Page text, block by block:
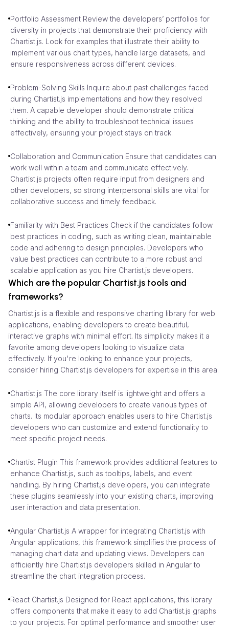
Portfolio Assessment Review the developers’ portfolios for
diversity in projects that demonstrate their proficiency with
Chartist.js. Look for examples that illustrate their ability to
implement various chart types, handle large datasets, and
ensure responsiveness across different devices.
Problem-Solving Skills Inquire about past challenges faced
during Chartist.js implementations and how they resolved
them. A capable developer should demonstrate critical
thinking and the ability to troubleshoot technical issues
effectively, ensuring your project stays on track.
Collaboration and Communication Ensure that candidates can
work well within a team and communicate effectively.
Chartist.js projects often require input from designers and
other developers, so strong interpersonal skills are vital for
collaborative success and timely feedback.
Familiarity with Best Practices Check if the candidates follow
best practices in coding, such as writing clean, maintainable
code and adhering to design principles. Developers who
value best practices can contribute to a more robust and
scalable application as you hire Chartist.js developers.
Which are the popular Chartist.js tools and
frameworks?
Chartist.js is a flexible and responsive charting library for web
applications, enabling developers to create beautiful,
interactive graphs with minimal effort. Its simplicity makes it a
favorite among developers looking to visualize data
effectively. If you're looking to enhance your projects,
consider hiring Chartist.js developers for expertise in this area.
Chartist.js The core library itself is lightweight and offers a
simple API, allowing developers to create various types of
charts. Its modular approach enables users to hire Chartist.js
developers who can customize and extend functionality to
meet specific project needs.
Chartist Plugin This framework provides additional features to
enhance Chartist.js, such as tooltips, labels, and event
handling. By hiring Chartist.js developers, you can integrate
these plugins seamlessly into your existing charts, improving
user interaction and data presentation.
Angular Chartist.js A wrapper for integrating Chartist.js with
Angular applications, this framework simplifies the process of
managing chart data and updating views. Developers can
efficiently hire Chartist.js developers skilled in Angular to
streamline the chart integration process.
React Chartist.js Designed for React applications, this library
offers components that make it easy to add Chartist.js graphs
to your projects. For optimal performance and smoother user